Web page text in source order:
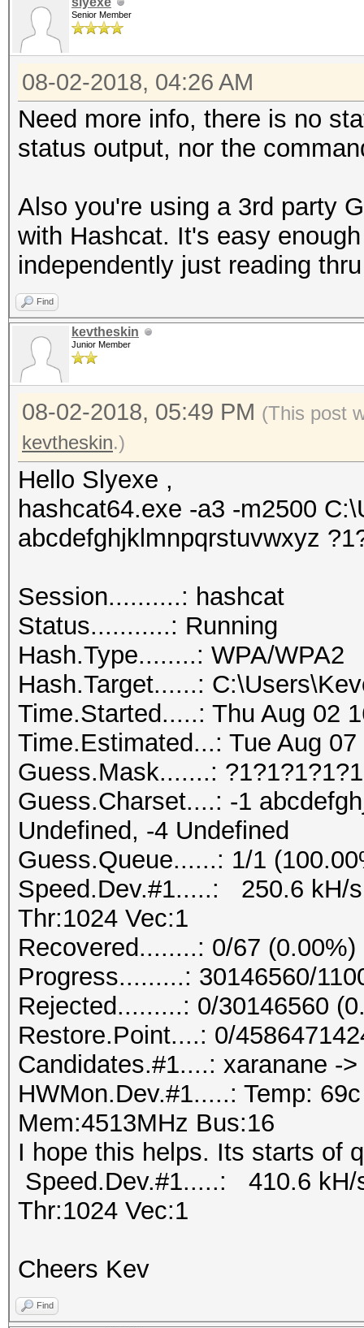
Senior Member
08-02-2018, 04:26 AM
Need more info, there is no
status output, nor the
Also you're using a 3rd party
with Hashcat. It's easy
independently just reading
Find
kevtheskin
Junior Member
08-02-2018, 05:49 PM (This post
kevtheskin.)
Hello Slyexe ,
hashcat64.exe -a3 -m2500
abcdefghjklmnpqrstuvwxyz
Session..........: hashcat
Status...........: Running
Hash.Type........: WPA/WPA2
Hash.Target......:
Time.Started.....: Thu Aug 02
Time.Estimated...: Tue Aug
Guess.Mask.......:
Guess.Charset....: -1
Undefined, -4 Undefined
Guess.Queue......: 1/1
Speed.Dev.#1.....: 250.6 kH/
Thr:1024 Vec:1
Recovered........: 0/67
Progress.........: 30146560/
Rejected.........: 0/30146560
Restore.Point....: 0/
Candidates.#1....: xaranane -
HWMon.Dev.#1.....: Temp:
Mem:4513MHz Bus:16
I hope this helps. Its starts of
Speed.Dev.#1.....: 410.6 kH/
Thr:1024 Vec:1
Cheers Kev
Find